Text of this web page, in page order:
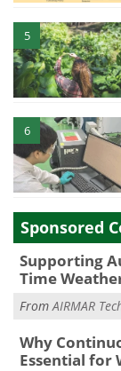
5
6
Sponsored
Supporting
Time
FromAIRMAR
Why
Essential for